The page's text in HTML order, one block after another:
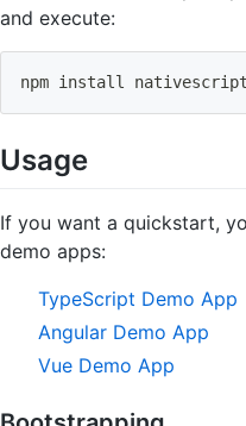
and execute:
npm install
Usage
If you want a quickstart,
demo apps:
TypeScript Demo App
Angular Demo App
Vue Demo App